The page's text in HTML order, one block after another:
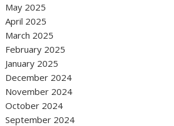
May 2025
April 2025
March 2025
February 2025
January 2025
December 2024
November 2024
October 2024
September 2024